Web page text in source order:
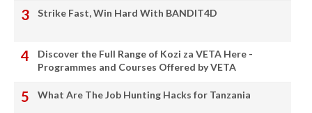
Strike Fast, Win Hard With BANDIT4D
Discover the Full Range of Kozi za VETA Here -
Programmes and Courses Offered by VETA
What Are The Job Hunting Hacks for Tanzania